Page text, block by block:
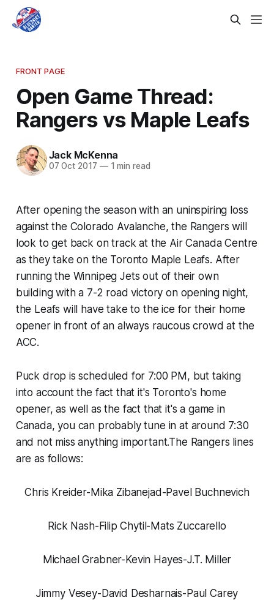
FRONT PAGE
Open Game Thread:
Rangers vs Maple Leafs
Jack McKenna
07 Oct 2017 —1 min read
After opening the season with an uninspiring loss
against the Colorado Avalanche, the Rangers will
look to get back on track at the Air Canada Centre
as they take on the Toronto Maple Leafs. After
running the Winnipeg Jets out of their own
building with a 7-2 road victory on opening night,
the Leafs will have take to the ice for their home
opener in front of an always raucous crowd at the
ACC.
Puck drop is scheduled for 7:00 PM, but taking
into account the fact that it's Toronto's home
opener, as well as the fact that it's a game in
Canada, you can probably tune in at around 7:30
and not miss anything important.The Rangers lines
are as follows:
Chris Kreider-Mika Zibanejad-Pavel Buchnevich
Rick Nash-Filip Chytil-Mats Zuccarello
Michael Grabner-Kevin Hayes-J.T. Miller
Jimmy Vesey-David Desharnais-Paul Carey